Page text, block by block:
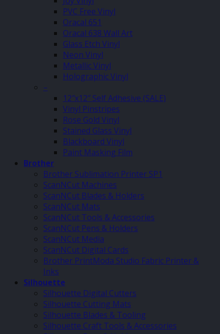
PVC Free Vinyl
Oracal 651
Oracal 638 Wall Art
Glass Etch Vinyl
Neon Vinyl
Metallic Vinyl
Holographic Vinyl
–
12″x12″ Self Adhesive (SALE)
Vinyl Pinstripes
Rose Gold Vinyl
Stained Glass Vinyl
Blackboard Vinyl
Paint Masking Film
Brother
Brother Sublimation Printer SP1
ScanNCut Machines
ScanNCut Blades & Holders
ScanNCut Mats
ScanNCut Tools & Accessories
ScanNCut Pens & Holders
ScanNCut Media
ScanNCut Digital Cards
Brother PrintModa Studio Fabric Printer &
Inks
Silhouette
Silhouette Digital Cutters
Silhouette Cutting Mats
Silhouette Blades & Tooling
Silhouette Craft Tools & Accessories